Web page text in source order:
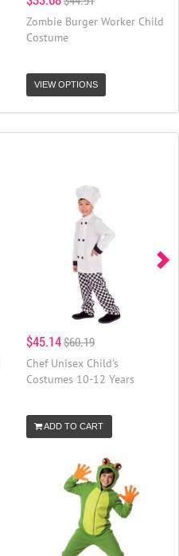
Zombie Burger Worker Child
Costume
VIEW OPTIONS
$45.14$60.19
Chef Unisex Child's
Costumes 10-12 Years
ADD TO CART